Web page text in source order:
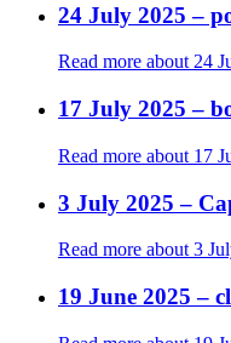
24 July 2025 –
Read more about 24
17 July 2025 –
Read more about 17
3 July 2025 –
Read more about 3
19 June 2025 –